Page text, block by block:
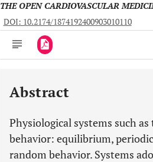
THE OPEN CARDIOVASCULAR
DOI: 10.2174/1874192400903010110
Downloads 11,803
Last 12 Months 11,803
Abstract
Physiological systems such
behavior: equilibrium,
random behavior. Systems